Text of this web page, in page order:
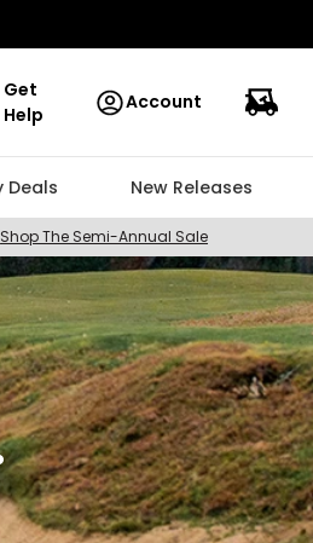
Get
Help
Account
Deals New Releases
Shop The Semi-Annual Sale